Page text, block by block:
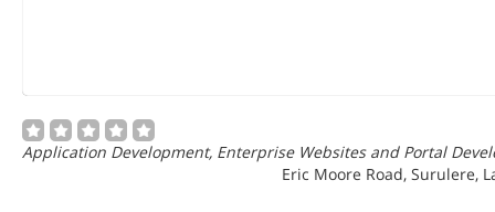
Application Development, Enterprise Websites and Portal
Eric Moore Road, Surulere,